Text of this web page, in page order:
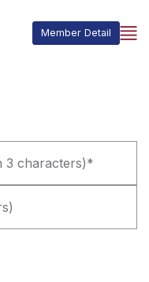
Member Detail